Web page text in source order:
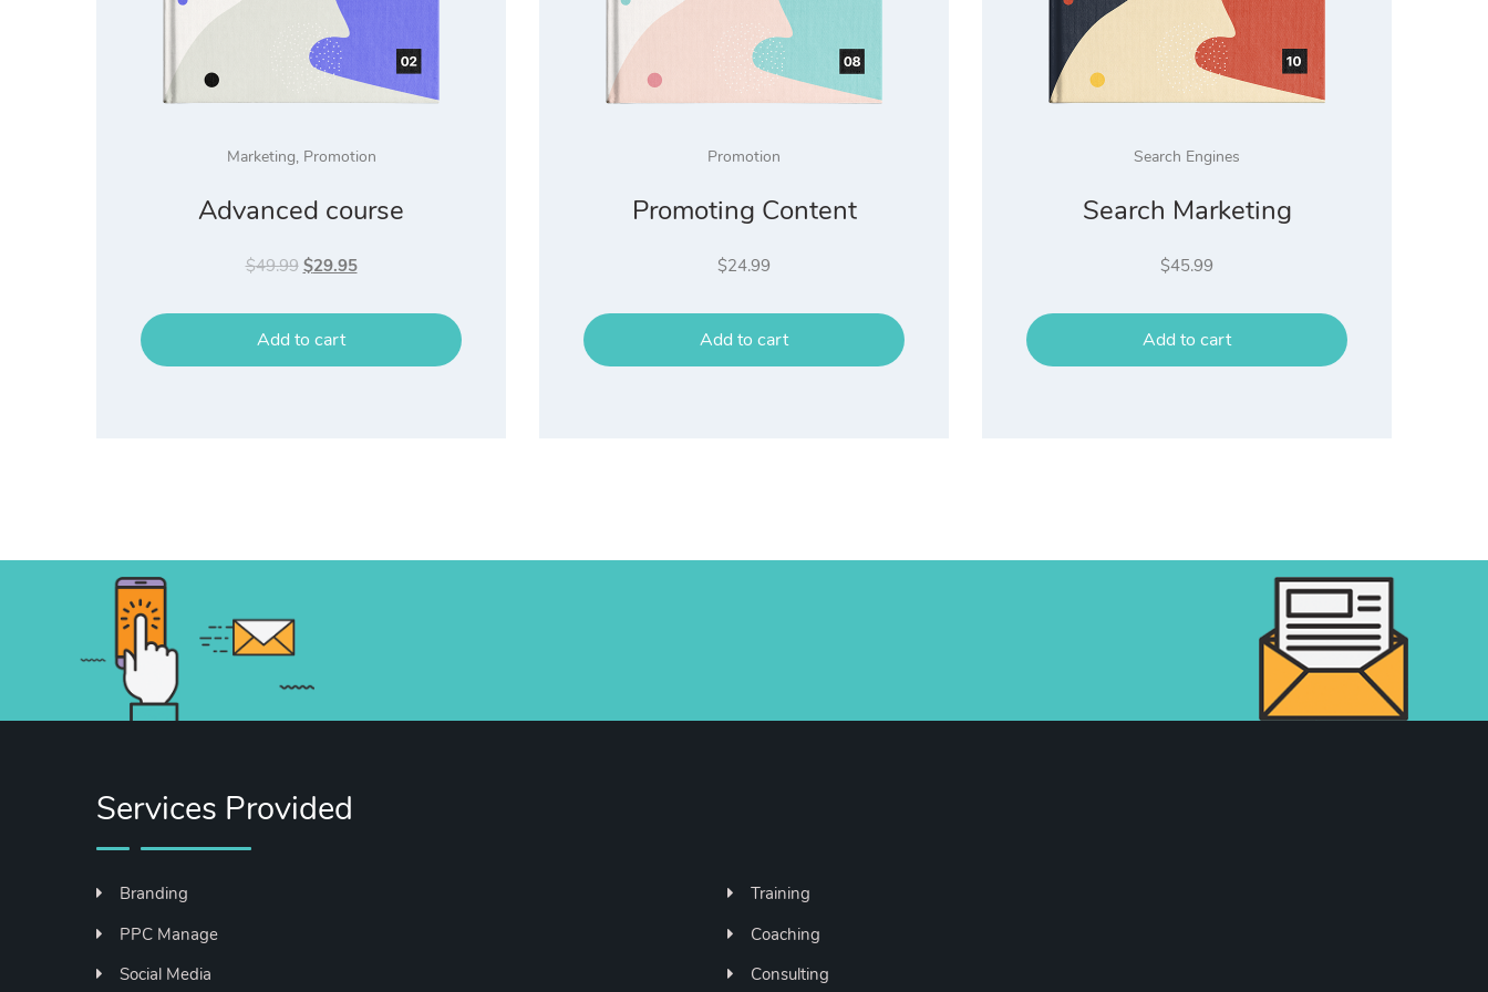
Marketing, Promotion
Advanced course
$49.99 Original
was:
$49.99.
$29.95Current
is:
Add to cart
Promotion
Promoting Content
$24.99
Add to cart
Search Engines
Search Marketing
$45.99
Add to cart
Services Provided
Branding
PPC Manage
Social Media
Training
Coaching
Consulting